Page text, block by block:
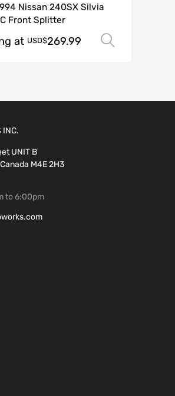
Nissan 240SX Silvia
Front Splitter
at USD$269.99
INC.
UNIT B
M4E 2H3
to 6:00pm